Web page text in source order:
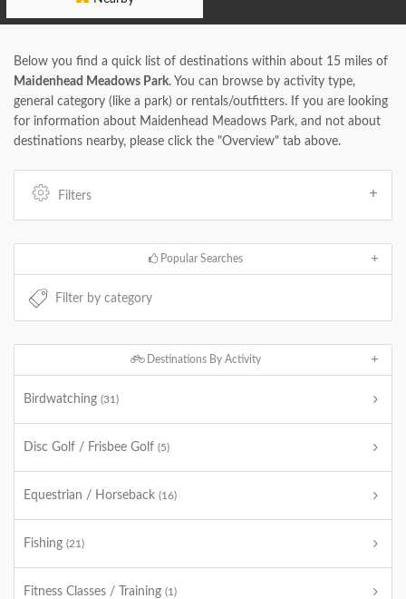
Below you find a quick list of destinations within about 15 miles of
Maidenhead Meadows Park. You can browse by activity type,
general category (like a park) or rentals/outfitters. If you are looking
for information about Maidenhead Meadows Park, and not about
destinations nearby, please click the "Overview" tab above.
Filters
Popular Searches
Destinations By Activity
Birdwatching (31)
Disc Golf / Frisbee Golf (5)
Equestrian / Horseback (16)
Fishing (21)
Fitness Classes / Training (1)